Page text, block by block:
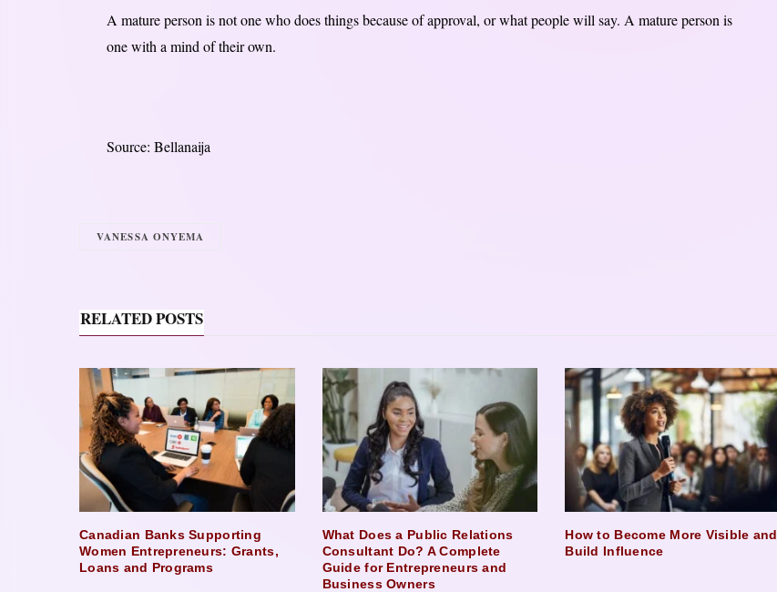
A mature person is not one who does things because of approval, or what people will say. A mature person is
one with a mind of their own.
Source: Bellanaija
VANESSA ONYEMA
RELATED POSTS
Canadian Banks Supporting
Women Entrepreneurs: Grants,
Loans and Programs
What Does a Public Relations
Consultant Do? A Complete
Guide for Entrepreneurs and
Business Owners
How to Become More Visible and
Build Influence